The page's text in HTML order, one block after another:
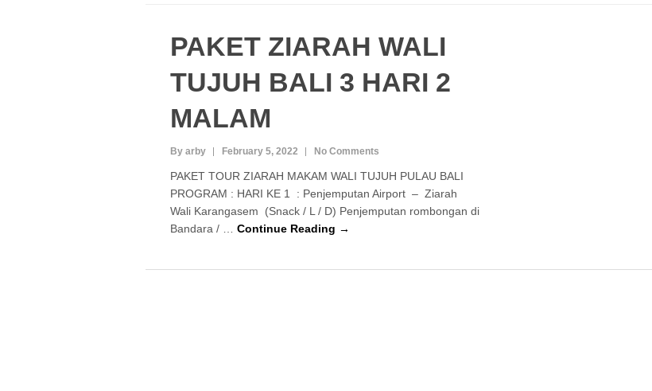
PAKET ZIARAH WALI
TUJUH BALI 3 HARI 2
MALAM
By arby February 5, 2022 No Comments
PAKET TOUR ZIARAH MAKAM WALI TUJUH PULAU BALI
PROGRAM : HARI KE 1 : Penjemputan Airport – Ziarah
Wali Karangasem (Snack / L / D) Penjemputan rombongan di
Bandara / … Continue Reading →